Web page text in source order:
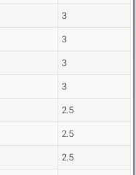
3
3
3
3
2.5
2.5
2.5